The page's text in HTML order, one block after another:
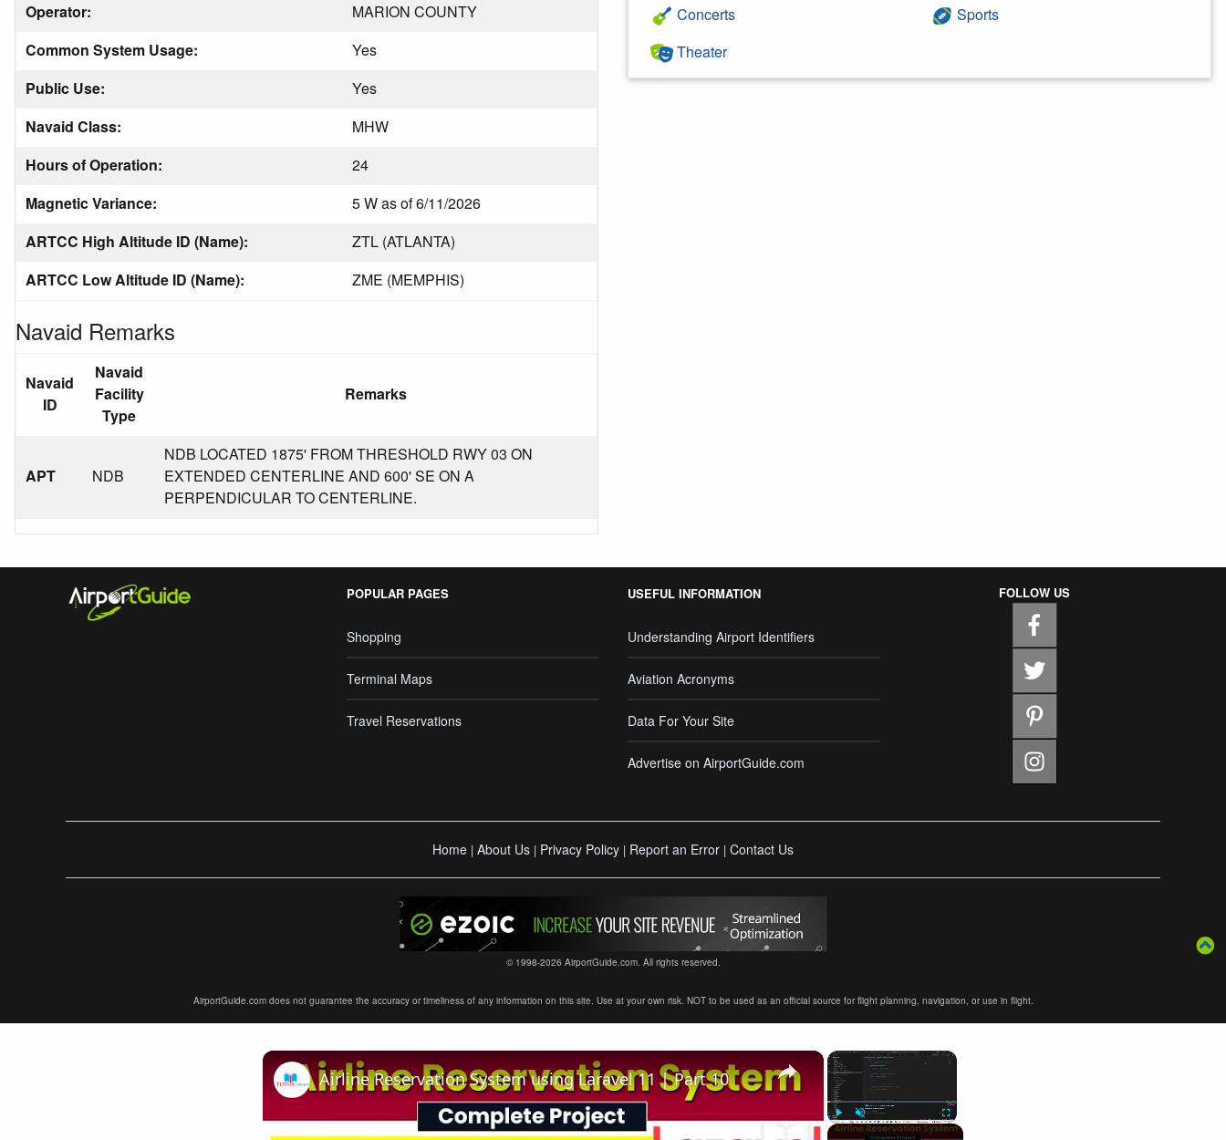
Operator:
MARION COUNTY
Common System Usage:
Yes
Public Use:
Yes
Navaid Class:
MHW
Hours of Operation:
24
Magnetic Variance:
5 W as of 6/11/2026
ARTCC High Altitude ID (Name):
ZTL (ATLANTA)
ARTCC Low Altitude ID (Name):
ZME (MEMPHIS)
Navaid Remarks
Navaid
ID
Navaid
Facility
Type
Remarks
APT NDB
NDB LOCATED 1875' FROM THRESHOLD RWY 03 ON
EXTENDED CENTERLINE AND 600' SE ON A
PERPENDICULAR TO CENTERLINE.
Concerts
Theater
Sports
POPULAR PAGES
Shopping
Terminal Maps
Travel Reservations
USEFUL INFORMATION
Understanding Airport Identifiers
Aviation Acronyms
Data For Your Site
Advertise on AirportGuide.com
FOLLOW US
Home | About Us | Privacy Policy | Report an Error | Contact Us
© 1998-2026 AirportGuide.com. All rights reserved.
AirportGuide.com does not guarantee the accuracy or timeliness of any information on this site. Use at your own risk. NOT to be used as an official source for flight planning, navigation, or use in flight.
×
Play Unmute Fullscreen
×
Airline Reservation System using Laravel 11 | Part 10